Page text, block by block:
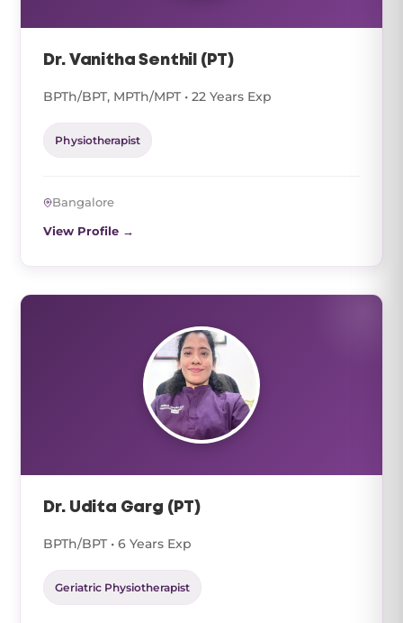
Dr. Vanitha Senthil (PT)
BPTh/BPT, MPTh/MPT • 22 Years Exp
Physiotherapist
Bangalore
View Profile →
Dr. Udita Garg (PT)
BPTh/BPT • 6 Years Exp
Geriatric Physiotherapist